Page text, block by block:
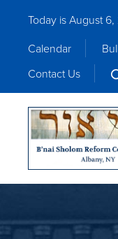
Today is August
Calendar
Contact Us